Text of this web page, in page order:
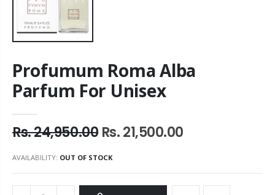
Profumum Roma Alba
Parfum For Unisex
Rs. 24,950.00 Rs. 21,500.00
AVAILABILITY: OUT OF STOCK